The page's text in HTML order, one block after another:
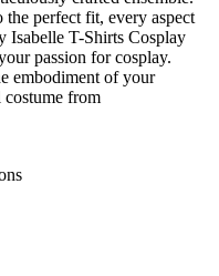
perfect fit, every aspect
Isabelle T-Shirts Cosplay
passion for cosplay.
embodiment of your
from